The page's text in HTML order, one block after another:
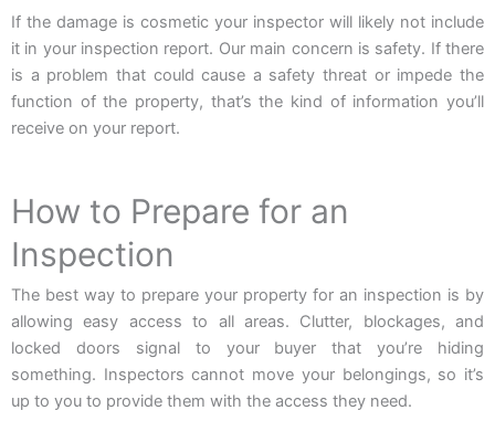
If the damage is cosmetic your inspector will likely not include
it in your inspection report. Our main concern is safety. If there
is a problem that could cause a safety threat or impede the
function of the property, that’s the kind of information you’ll
receive on your report.
How to Prepare for an
Inspection
The best way to prepare your property for an inspection is by
allowing easy access to all areas. Clutter, blockages, and
locked doors signal to your buyer that you’re hiding
something. Inspectors cannot move your belongings, so it’s
up to you to provide them with the access they need.